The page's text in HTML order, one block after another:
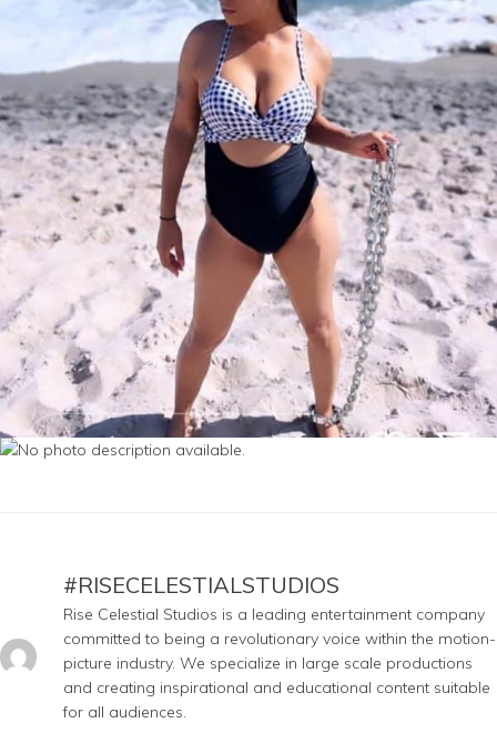
#RISECELESTIALSTUDIOS
Rise Celestial Studios is a leading entertainment company
committed to being a revolutionary voice within the motion-
picture industry. We specialize in large scale productions
and creating inspirational and educational content suitable
for all audiences.